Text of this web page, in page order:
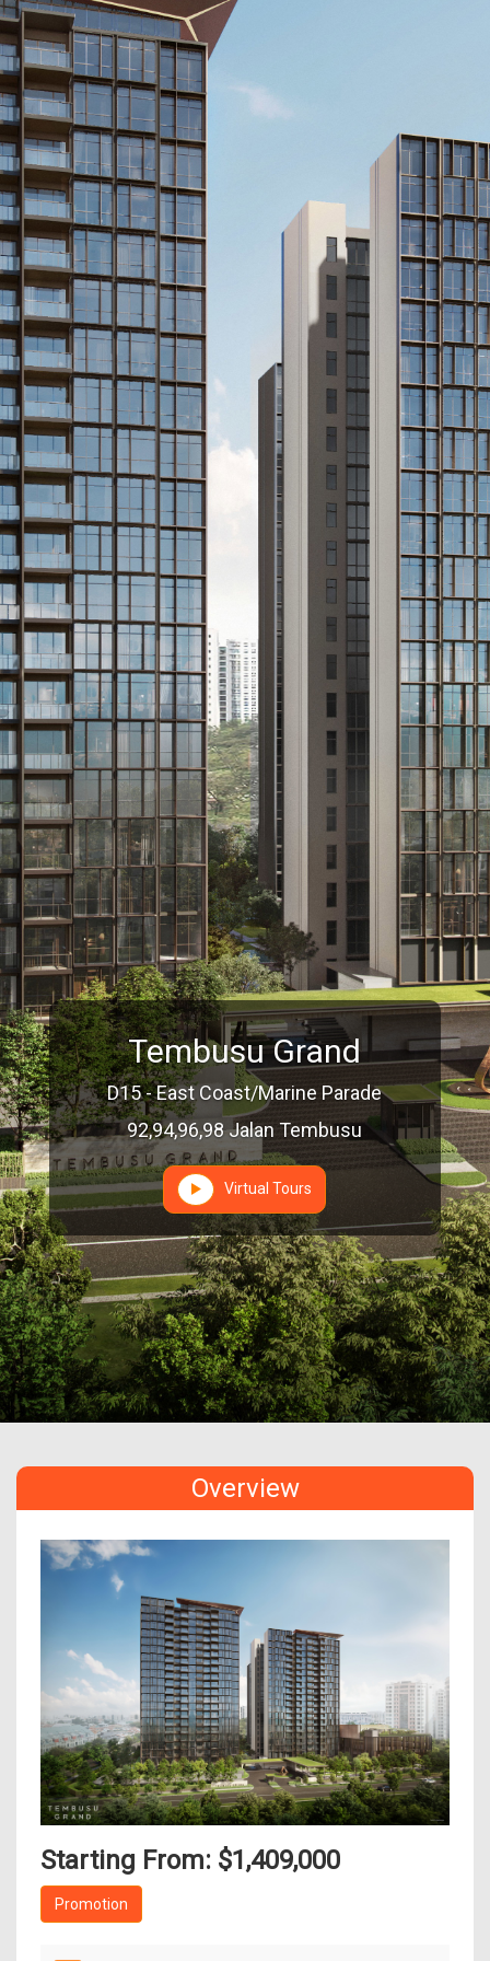
Tembusu Grand
D15 - East Coast/Marine Parade
92,94,96,98 Jalan Tembusu
Virtual Tours
Overview
Starting From: $1,409,000
Promotion